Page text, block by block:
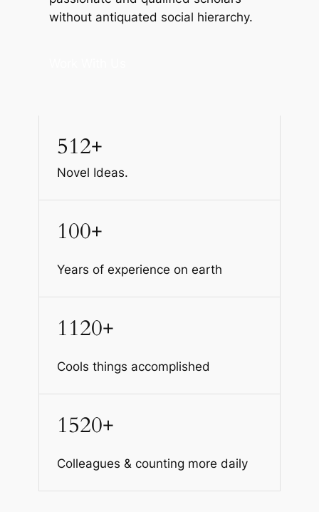
without antiquated social hierarchy.
512+
Novel Ideas.
100+
Years of experience on earth
1120+
Cools things accomplished
1520+
Colleagues & counting more daily